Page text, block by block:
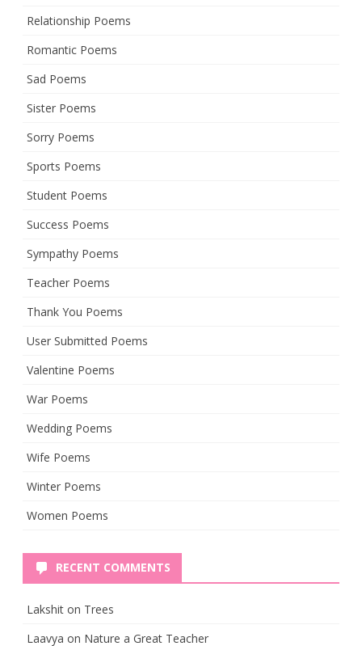
Relationship Poems
Romantic Poems
Sad Poems
Sister Poems
Sorry Poems
Sports Poems
Student Poems
Success Poems
Sympathy Poems
Teacher Poems
Thank You Poems
User Submitted Poems
Valentine Poems
War Poems
Wedding Poems
Wife Poems
Winter Poems
Women Poems
RECENT COMMENTS
Lakshit on Trees
Laavya on Nature a Great Teacher